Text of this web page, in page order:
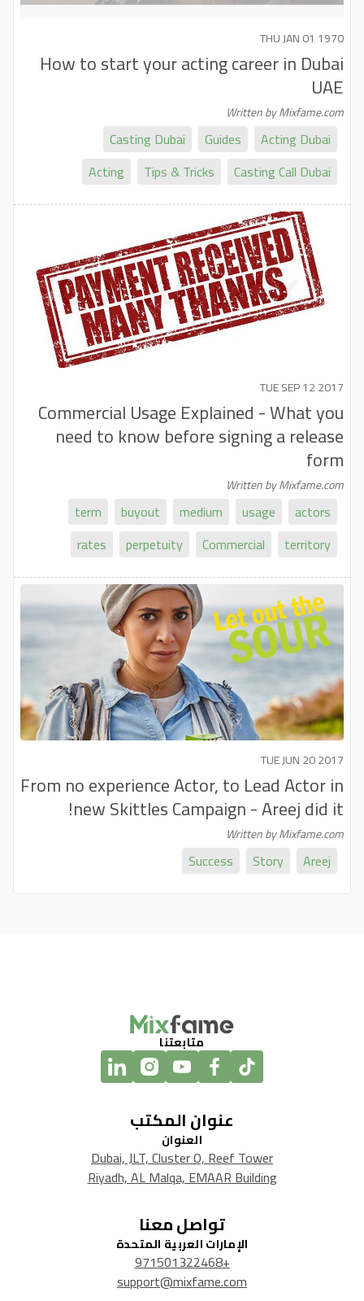
THU JAN 01 1970
How to start your acting career in Dubai
UAE
Written by Mixfame.com
Acting Dubai
Guides
Casting Dubai
Casting Call Dubai
Tips & Tricks
Acting
TUE SEP 12 2017
Commercial Usage Explained - What you
need to know before signing a release
form
Written by Mixfame.com
actors
usage
medium
buyout
term
territory
Commercial
perpetuity
rates
TUE JUN 20 2017
From no experience Actor, to Lead Actor in
new Skittles Campaign - Areej did it!
Written by Mixfame.com
Areej
Story
Success
متابعتنا
عنوان المكتب
العنوان
Dubai, JLT, Cluster O, Reef Tower
Riyadh, AL Malqa, EMAAR Building
تواصل معنا
الإمارات العربية المتحدة
+971501322468
support@mixfame.com